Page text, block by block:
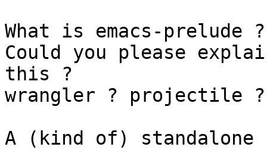
What is emacs-prelude
Could you please
this ?
wrangler ? projectile
A (kind of)